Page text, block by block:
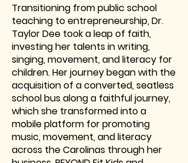
Transitioning from public school
teaching to entrepreneurship, Dr.
Taylor Dee took a leap of faith,
investing her talents in writing,
singing, movement, and literacy for
children. Her journey began with the
acquisition of a converted, seatless
school bus along a faithful journey,
which she transformed into a
mobile platform for promoting
music, movement, and literacy
across the Carolinas through her